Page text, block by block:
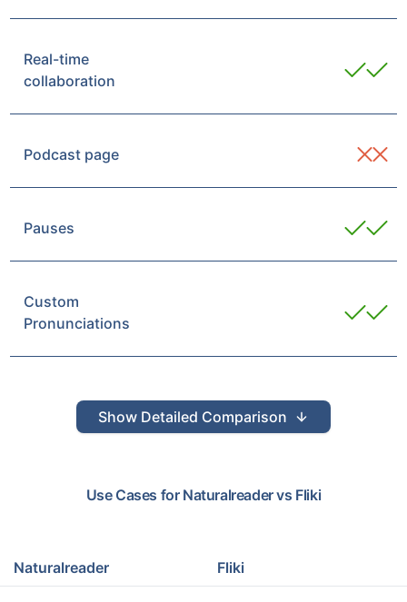
Real-time
collaboration
Podcast page
Pauses
Custom
Pronunciations
Show Detailed Comparison
Use Cases for Naturalreadervs Fliki
Naturalreader Fliki